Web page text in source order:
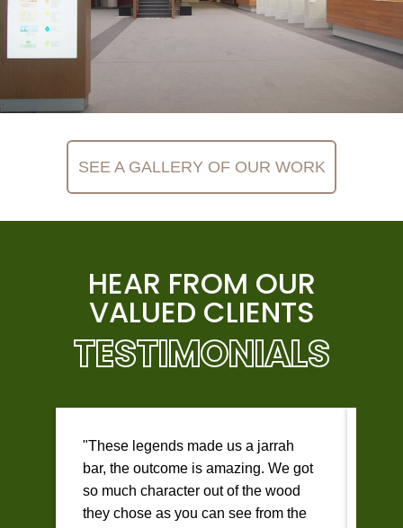
SEE A GALLERY OF OUR WORK
HEAR FROM OUR
VALUED CLIENTS
TESTIMONIALS
"These legends made us a jarrah
bar, the outcome is amazing. We got
so much character out of the wood
they chose as you can see from the